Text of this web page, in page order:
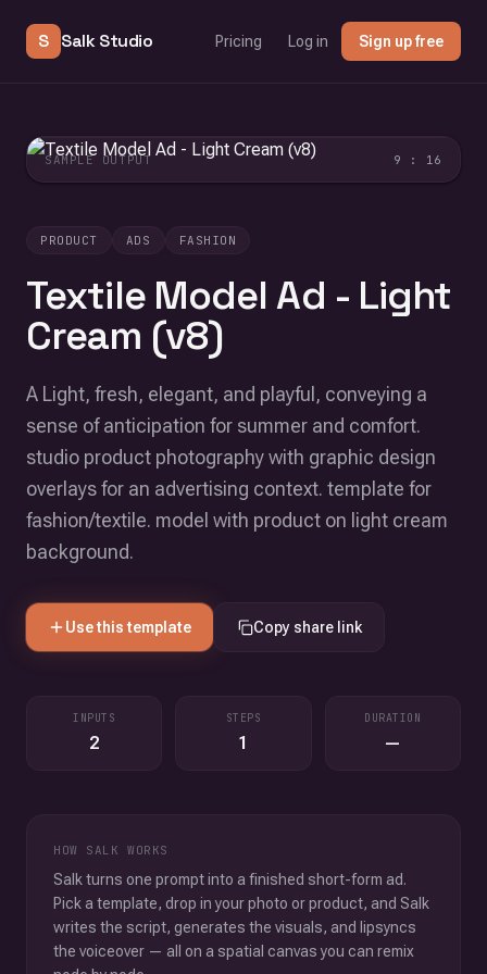
S Salk Studio Pricing Log in Sign up free
PRODUCT ADS FASHION
Textile Model Ad - Light
Cream (v8)
A Light, fresh, elegant, and playful, conveying a
sense of anticipation for summer and comfort.
studio product photography with graphic design
overlays for an advertising context. template for
fashion/textile. model with product on light cream
background.
Use this template Copy share link
INPUTS
2
STEPS
1
DURATION
—
HOW SALK WORKS
Salk turns one prompt into a finished short-form ad.
Pick a template, drop in your photo or product, and Salk
writes the script, generates the visuals, and lipsyncs
the voiceover — all on a spatial canvas you can remix
SAMPLE OUTPUT 9 : 16